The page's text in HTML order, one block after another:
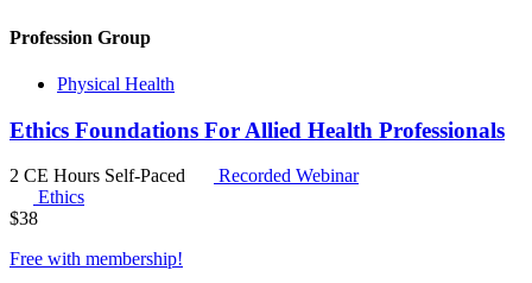
Profession Group
Physical Health
Ethics Foundations For Allied Health Professionals
2 CE Hours Self-Paced
Recorded Webinar
Ethics
$38
Free with membership!